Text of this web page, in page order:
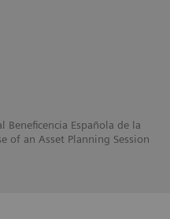
Española de la
of an Asset Planning Session